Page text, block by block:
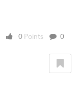
0 Points 0